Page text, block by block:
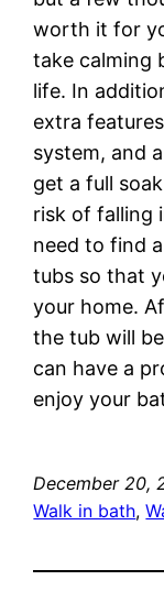
worth it for
take calming
life. In
extra
system, and
get a full
risk of falling
need to find
tubs so that
your home.
the tub will
can have a
enjoy your
December 20,
Walk in bath,